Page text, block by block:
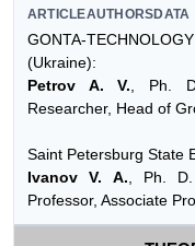
ARTICLEAUTHORSDATA
GONTA-
(Ukraine):
Petrov A. V., Ph.
Researcher, Head of
Saint Petersburg State
Ivanov V. А., Ph. D.
Professor, Associate